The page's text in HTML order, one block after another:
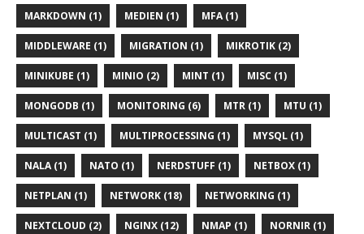
MARKDOWN (1) MEDIEN (1) MFA (1)
MIDDLEWARE (1) MIGRATION (1) MIKROTIK (2)
MINIKUBE (1) MINIO (2) MINT (1) MISC (1)
MONGODB (1) MONITORING (6) MTR (1) MTU (1)
MULTICAST (1) MULTIPROCESSING (1) MYSQL (1)
NALA (1) NATO (1) NERDSTUFF (1) NETBOX (1)
NETPLAN (1) NETWORK (18) NETWORKING (1)
NEXTCLOUD (2) NGINX (12) NMAP (1) NORNIR (1)